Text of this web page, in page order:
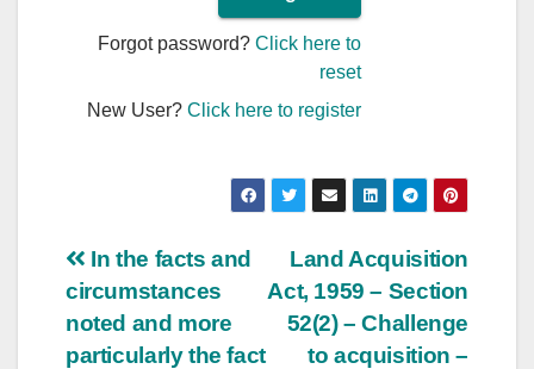
Forgot password?Click here to
reset
New User?Click here to register
Post
navigation
Land Acquisition
Act, 1959 – Section
52(2) – Challenge
to acquisition –
In the facts and
circumstances
noted and more
particularly the fact